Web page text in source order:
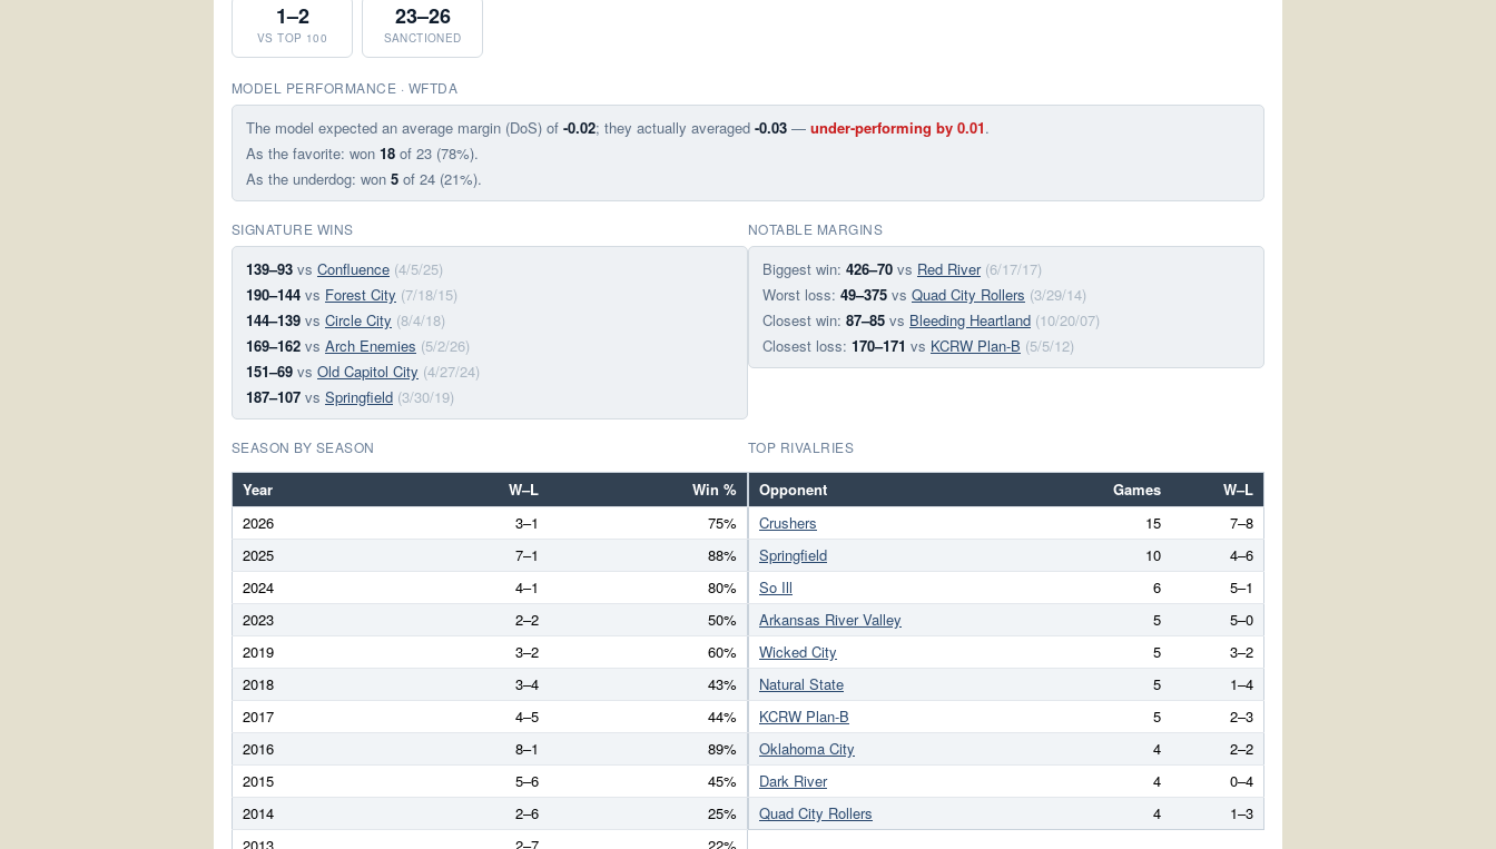
1–2
VS TOP 100
23–26
SANCTIONED
MODEL PERFORMANCE · WFTDA
The model expected an average margin (DoS) of -0.02; they actually averaged -0.03 — under-performing by 0.01.
As the favorite: won 18 of 23 (78%).
As the underdog: won 5 of 24 (21%).
SIGNATURE WINS
139–93 vs Confluence (4/5/25)
190–144 vs Forest City (7/18/15)
144–139 vs Circle City (8/4/18)
169–162 vs Arch Enemies (5/2/26)
151–69 vs Old Capitol City (4/27/24)
187–107 vs Springfield (3/30/19)
NOTABLE MARGINS
Biggest win: 426–70 vs Red River (6/17/17)
Worst loss: 49–375 vs Quad City Rollers (3/29/14)
Closest win: 87–85 vs Bleeding Heartland (10/20/07)
Closest loss: 170–171 vs KCRW Plan-B (5/5/12)
SEASON BY SEASON
Year W–L
Win %
2026
3–1
75%
2025
7–1
88%
2024
4–1
80%
2023
2–2
50%
2019
3–2
60%
2018
3–4
43%
2017
4–5
44%
2016
8–1
89%
2015
5–6
45%
2014
2–6
25%
TOP RIVALRIES
Opponent Games
W–L
Crushers
15
7–8
Springfield
10
4–6
So Ill
6
5–1
Arkansas River Valley
5
5–0
Wicked City
5
3–2
Natural State
5
1–4
KCRW Plan-B
5
2–3
Oklahoma City
4
2–2
Dark River
4
0–4
Quad City Rollers
4 1–3